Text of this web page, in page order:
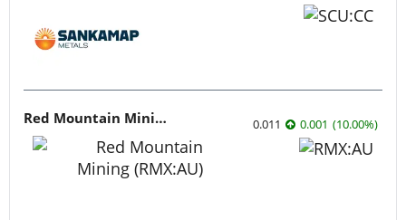
Red Mountain Mining 0.011 0.001 (10.00%)